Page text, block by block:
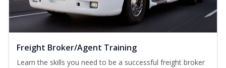
Freight Broker/Agent Training
Learn the skills you need to be a successful freight broker